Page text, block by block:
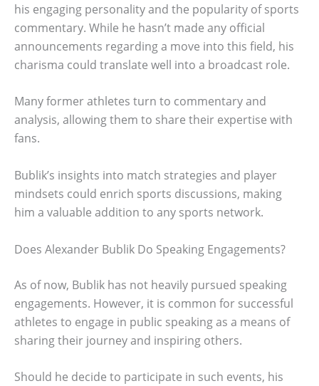
his engaging personality and the popularity of sports
commentary. While he hasn’t made any official
announcements regarding a move into this field, his
charisma could translate well into a broadcast role.
Many former athletes turn to commentary and
analysis, allowing them to share their expertise with
fans.
Bublik’s insights into match strategies and player
mindsets could enrich sports discussions, making
him a valuable addition to any sports network.
Does Alexander Bublik Do Speaking Engagements?
As of now, Bublik has not heavily pursued speaking
engagements. However, it is common for successful
athletes to engage in public speaking as a means of
sharing their journey and inspiring others.
Should he decide to participate in such events, his